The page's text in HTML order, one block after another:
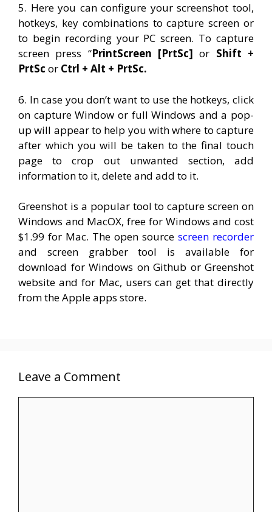
5. Here you can configure your screenshot tool,
hotkeys, key combinations to capture screen or
to begin recording your PC screen. To capture
screen press “PrintScreen [PrtSc] or Shift +
PrtSc or Ctrl + Alt + PrtSc.
6. In case you don’t want to use the hotkeys, click
on capture Window or full Windows and a pop-
up will appear to help you with where to capture
after which you will be taken to the final touch
page to crop out unwanted section, add
information to it, delete and add to it.
Greenshot is a popular tool to capture screen on
Windows and MacOX, free for Windows and cost
$1.99 for Mac. The open source screen recorder
and screen grabber tool is available for
download for Windows on Github or Greenshot
website and for Mac, users can get that directly
from the Apple apps store.
Leave a Comment